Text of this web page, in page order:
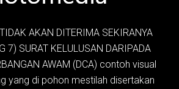
AKAN DITERIMA SEKIRANYA
7) SURAT KELULUSAN DARIPADA
AWAM (DCA) contoh visual
yang di pohon mestilah disertakan